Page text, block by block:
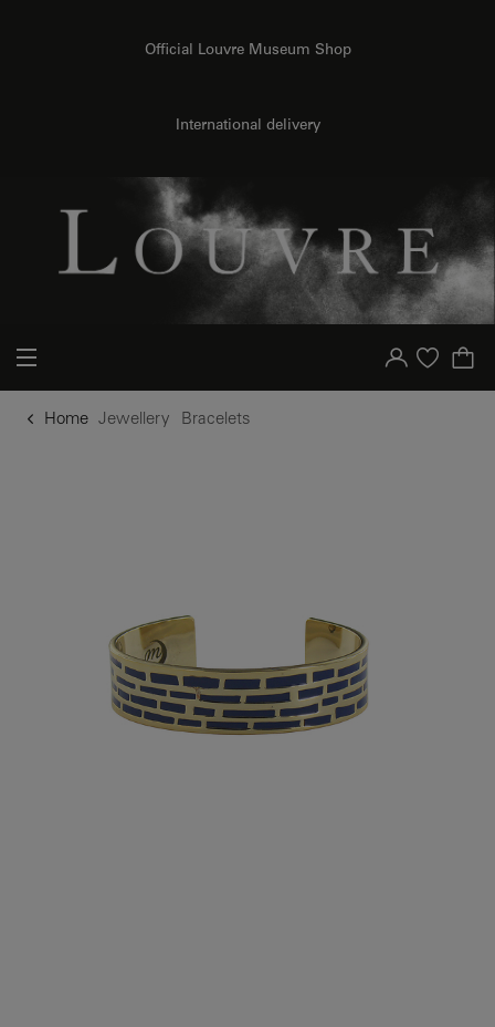
Official Louvre Museum Shop
International delivery
Your account
Purchase list
Home Jewellery Bracelets